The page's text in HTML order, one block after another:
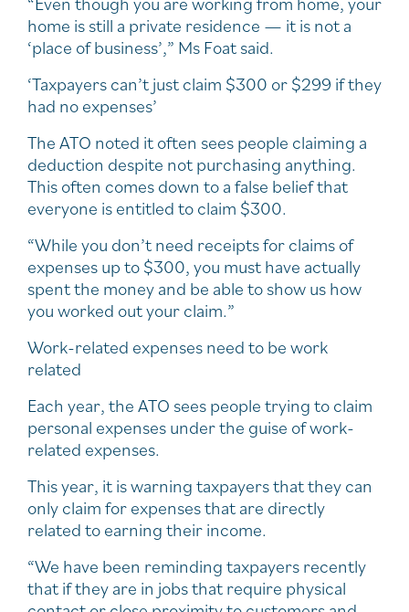
home is still a private residence — it is not a
‘place of business’,” Ms Foat said.
‘Taxpayers can’t just claim $300 or $299 if they
had no expenses’
The ATO noted it often sees people claiming a
deduction despite not purchasing anything.
This often comes down to a false belief that
everyone is entitled to claim $300.
“While you don’t need receipts for claims of
expenses up to $300, you must have actually
spent the money and be able to show us how
you worked out your claim.”
Work-related expenses need to be work
related
Each year, the ATO sees people trying to claim
personal expenses under the guise of work-
related expenses.
This year, it is warning taxpayers that they can
only claim for expenses that are directly
related to earning their income.
“We have been reminding taxpayers recently
that if they are in jobs that require physical